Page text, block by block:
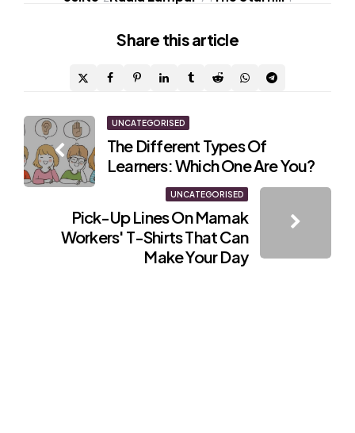
Share this article
Post
navigation
UNCATEGORISED
The Different Types Of
Learners: Which One Are You?
UNCATEGORISED
Pick-Up Lines On Mamak
Workers' T-Shirts That Can
Make Your Day